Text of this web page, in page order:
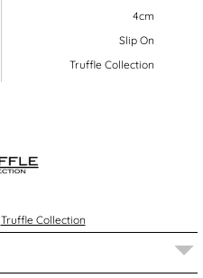
4cm
Slip On
Truffle Collection
Truffle Collection